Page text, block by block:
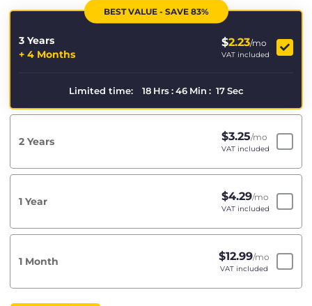
BEST VALUE - SAVE 83%
3 Years
+ 4 Months
$2.23/mo
VAT included
Limited time: 18 Hrs : 46 Min : 17 Sec
2 Years $3.25/mo
VAT included
1 Year $4.29/mo
VAT included
1 Month $12.99/mo
VAT included